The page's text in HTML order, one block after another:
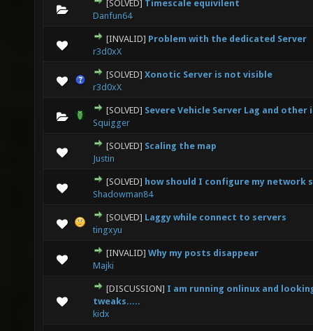
[SOLVED] Timescale equivilent
Danfun64
0 Vote(s) - 0 out of 5 in Average
1234 5
[INVALID] Problem with the dedicated Server
r3d0xX
0 Vote(s) - 0 out of 5 in Average
12345
[SOLVED] Xonotic Server is not visible
r3d0xX
0 Vote(s) - 0 out of 5 in Average
1234 5
[SOLVED] Severe Vehicle Server Lag and other
Squigger
0 Vote(s) - 0 out of 5 in Average
1234 5
[SOLVED] Scaling the map
Justin
0 Vote(s) - 0 out of 5 in Average
1234 5
[SOLVED] how should I configure my network
Shadowman84
0 Vote(s) - 0 out of 5 in Average
1234 5
[SOLVED] Laggy while connect to servers
tingxyu
0 Vote(s) - 0 out of 5 in Average
1234 5
[INVALID] Why my posts disappear
Majki
0 Vote(s) - 0 out of 5 in Average
12345
[DISCUSSION] I am running onlinux and
tweaks.....
kidx
0 Vote(s) - 0 out of 5 in Average
1